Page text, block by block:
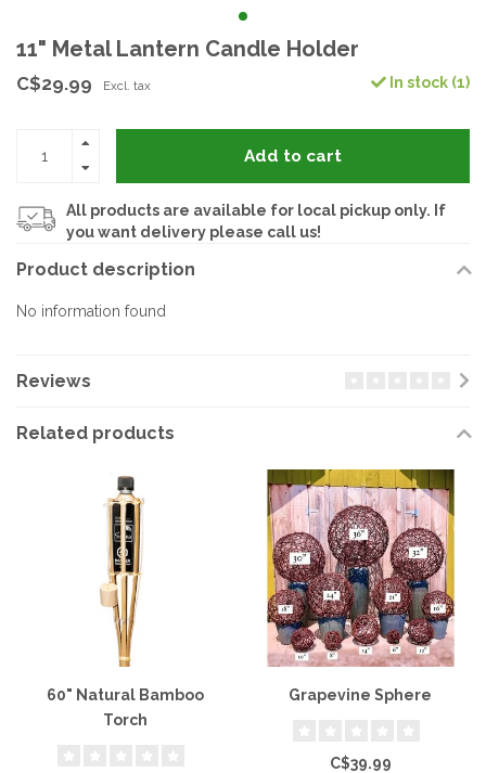
11" Metal Lantern Candle Holder
C$29.99 Excl. tax In stock (1)
Add to cart
All products are available for local pickup only. If
you want delivery please call us!
Product description
No information found
Reviews
Related products
60" Natural Bamboo
Torch
Grapevine Sphere
C$39.99